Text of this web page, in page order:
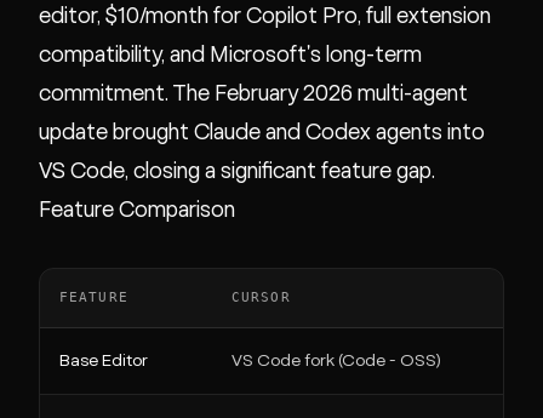
editor, $10/month for Copilot Pro, full extension
compatibility, and Microsoft's long-term
commitment. The February 2026 multi-agent
update brought Claude and Codex agents into
VS Code, closing a significant feature gap.
Feature Comparison
FEATURE CURSOR
Base Editor VS Code fork (Code - OSS)